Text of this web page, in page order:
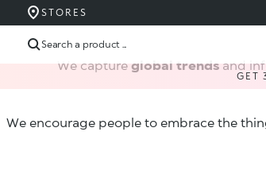
STORES
Search a product ...
GET
We capture global trendsand
We encourage people to embrace the